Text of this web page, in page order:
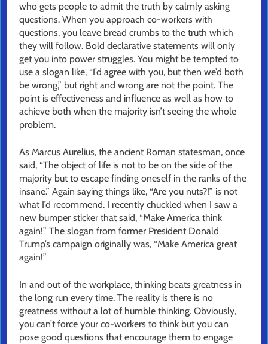
who gets people to admit the truth by calmly asking
questions. When you approach co-workers with
questions, you leave bread crumbs to the truth which
they will follow. Bold declarative statements will only
get you into power struggles. You might be tempted to
use a slogan like, “I’d agree with you, but then we’d both
be wrong,” but right and wrong are not the point. The
point is effectiveness and influence as well as how to
achieve both when the majority isn’t seeing the whole
problem.
As Marcus Aurelius, the ancient Roman statesman, once
said, “The object of life is not to be on the side of the
majority but to escape finding oneself in the ranks of the
insane.” Again saying things like, “Are you nuts?!” is not
what I’d recommend. I recently chuckled when I saw a
new bumper sticker that said, “Make America think
again!” The slogan from former President Donald
Trump’s campaign originally was, “Make America great
again!”
In and out of the workplace, thinking beats greatness in
the long run every time. The reality is there is no
greatness without a lot of humble thinking. Obviously,
you can’t force your co-workers to think but you can
pose good questions that encourage them to engage